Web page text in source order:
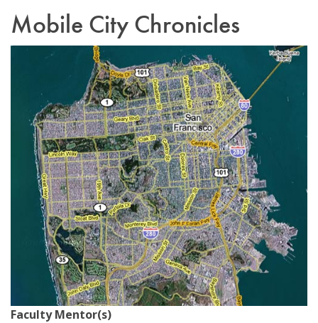
Mobile City Chronicles
Faculty Mentor(s)
Email Sign-Up